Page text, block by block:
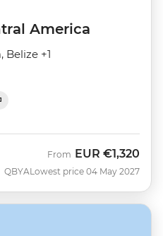
America
Belize +1
QBYA
From EUR €1,320
Lowest price 04 May 2027